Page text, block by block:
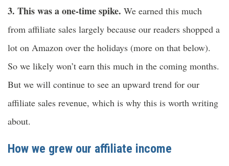
3. This was a one-time spike. We earned this much
from affiliate sales largely because our readers shopped a
lot on Amazon over the holidays (more on that below).
So we likely won’t earn this much in the coming months.
But we will continue to see an upward trend for our
affiliate sales revenue, which is why this is worth writing
about.
How we grew our affiliate income